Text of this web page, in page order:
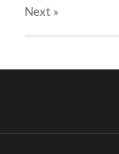
Next »